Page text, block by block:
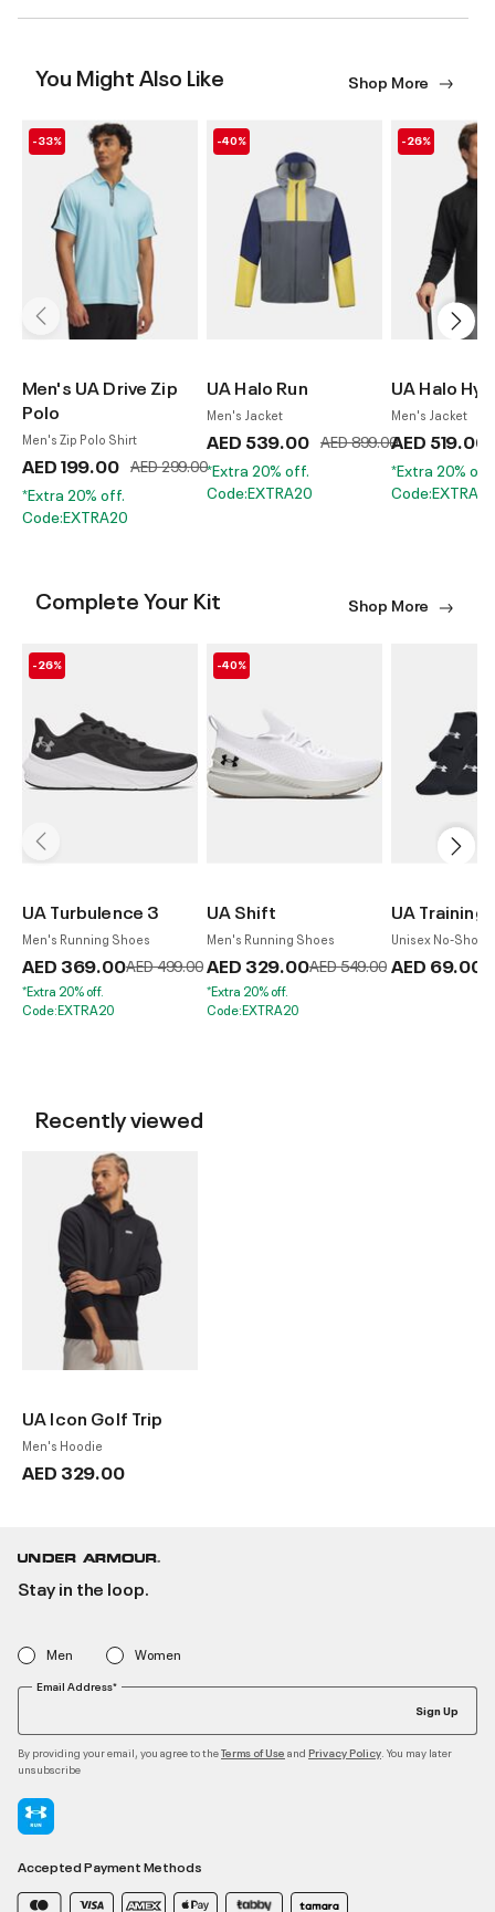
You Might Also Like Shop More
-33%
Men's UA Drive Zip
Polo
Men's Zip Polo Shirt
AED 199.00 Price reduced from
AED 299.00to
*Extra 20% off.
Code:EXTRA20
-40%
UA Halo Run
Men's Jacket
AED 539.00 Price reduced from
AED 899.00to
*Extra 20% off.
Code:EXTRA20
-26%
UA Halo
Men's Jacket
AED 519.00
*Extra 20% off.
Code:EXTRA20
Complete Your Kit Shop More
-26%
UA Turbulence 3
Men's Running Shoes
AED 369.00Price reduced from
AED 499.00to
*Extra 20% off.
Code:EXTRA20
-40%
UA Shift
Men's Running Shoes
AED 329.00Price reduced from
AED 549.00to
*Extra 20% off.
Code:EXTRA20
UA
Unisex No-Show
Pack
AED 69.00
Recently viewed
UA Icon Golf Trip
Men's Hoodie
AED 329.00
Stay in the loop.
Men Women
Email Address*
Sign Up
By providing your email, you agree to theTerms of Use and Privacy Policy . You may later
unsubscribe
Accepted Payment Methods